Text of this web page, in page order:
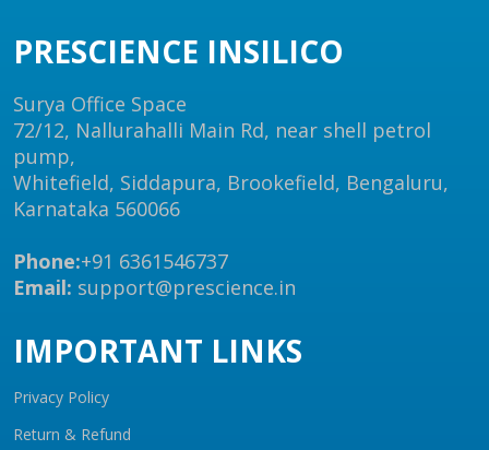
PRESCIENCE INSILICO
Surya Office Space
72/12, Nallurahalli Main Rd, near shell petrol
pump,
Whitefield, Siddapura, Brookefield, Bengaluru,
Karnataka 560066
Phone:+91 6361546737
Email: support@prescience.in
IMPORTANT LINKS
Privacy Policy
Return & Refund